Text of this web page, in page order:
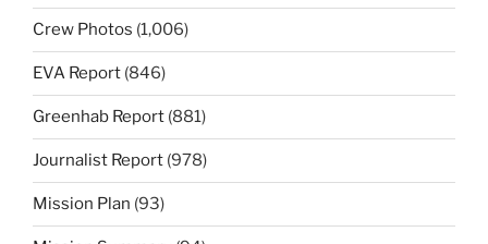
Crew Photos (1,006)
EVA Report (846)
Greenhab Report (881)
Journalist Report (978)
Mission Plan (93)